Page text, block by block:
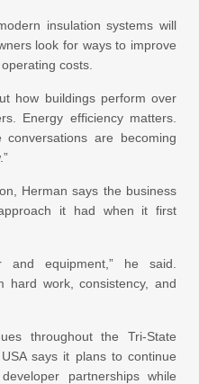
insulation systems will
look for ways to improve
costs.
how buildings perform over
Energy efficiency matters.
are becoming
Herman says the business
it had when it first
equipment,” he said.
hard work, consistency, and
throughout the Tri-State
says it plans to continue
partnerships while